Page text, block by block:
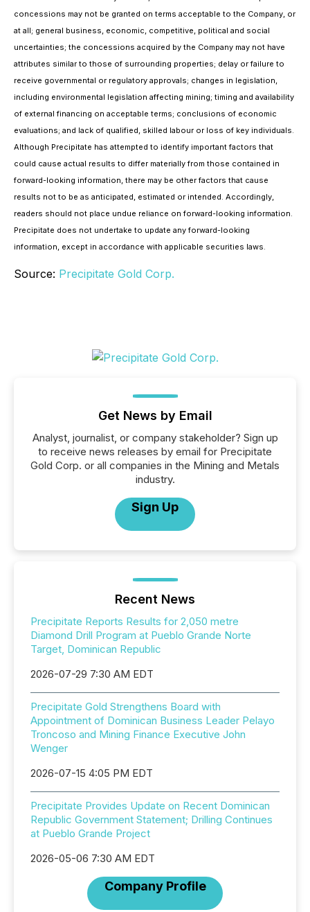
concessions may not be granted on terms acceptable to the Company, or
at all; general business, economic, competitive, political and social
uncertainties; the concessions acquired by the Company may not have
attributes similar to those of surrounding properties; delay or failure to
receive governmental or regulatory approvals; changes in legislation,
including environmental legislation affecting mining; timing and availability
of external financing on acceptable terms; conclusions of economic
evaluations; and lack of qualified, skilled labour or loss of key individuals.
Although Precipitate has attempted to identify important factors that
could cause actual results to differ materially from those contained in
forward-looking information, there may be other factors that cause
results not to be as anticipated, estimated or intended. Accordingly,
readers should not place undue reliance on forward-looking information.
Precipitate does not undertake to update any forward-looking
information, except in accordance with applicable securities laws.
Source: Precipitate Gold Corp.
Get News by Email
Analyst, journalist, or company stakeholder? Sign up
to receive news releases by email for Precipitate
Gold Corp. or all companies in the Mining and Metals
industry.
Sign Up
Recent News
Precipitate Reports Results for 2,050 metre
Diamond Drill Program at Pueblo Grande Norte
Target, Dominican Republic
2026-07-29 7:30 AM EDT
Precipitate Gold Strengthens Board with
Appointment of Dominican Business Leader Pelayo
Troncoso and Mining Finance Executive John
Wenger
2026-07-15 4:05 PM EDT
Precipitate Provides Update on Recent Dominican
Republic Government Statement; Drilling Continues
at Pueblo Grande Project
2026-05-06 7:30 AM EDT
Company Profile